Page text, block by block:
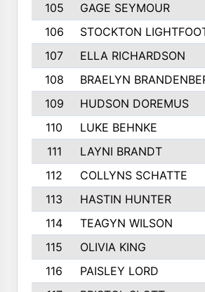
105
GAGE SEYMOUR
106
STOCKTON
107
ELLA RICHARDSON
108
BRAELYN
109
HUDSON DOREMUS
110
LUKE BEHNKE
111
LAYNI BRANDT
112
COLLYNS SCHATTE
113
HASTIN HUNTER
114
TEAGYN WILSON
115
OLIVIA KING
116
PAISLEY LORD